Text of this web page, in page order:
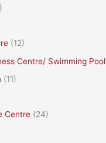
(12)
Centre/ Swimming Pool
(11)
Centre (24)